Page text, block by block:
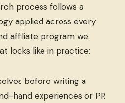
process follows a
applied across every
affiliate program we
looks like in practice:
before writing a
hand experiences or PR